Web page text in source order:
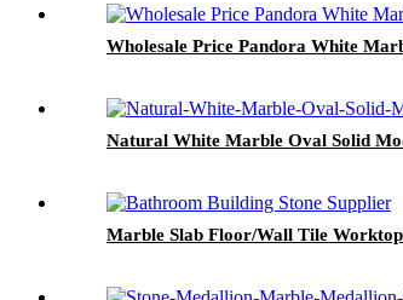
Wholesale Price Pandora White
Natural White Marble Oval Solid
Marble Slab Floor/Wall Tile